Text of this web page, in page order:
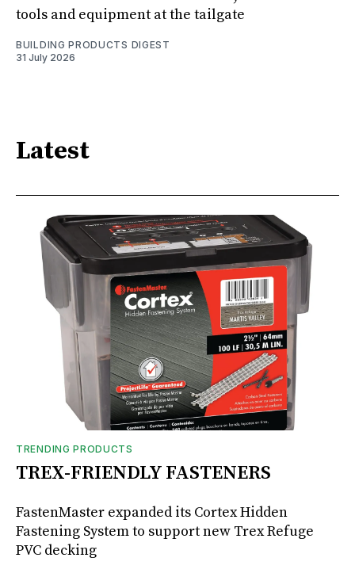
tools and equipment at the tailgate
BUILDING PRODUCTS DIGEST
31 July 2026
Latest
TRENDING PRODUCTS
TREX-FRIENDLY FASTENERS
FastenMaster expanded its Cortex Hidden
Fastening System to support new Trex Refuge
PVC decking